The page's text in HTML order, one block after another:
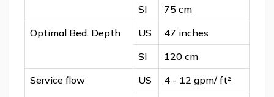
SI
75 cm
Optimal Bed. Depth
US
47 inches
SI
120 cm
Service flow
US
4 - 12 gpm/ ft²